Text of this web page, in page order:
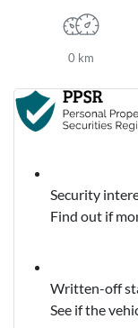
0 km
Security
Find out if
Written-off
See if the